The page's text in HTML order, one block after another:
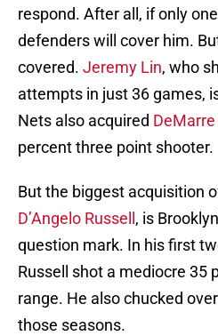
respond. After all, if only
defenders will cover him.
covered. Jeremy Lin, who
attempts in just 36 games,
Nets also acquired DeMarre
percent three point shooter.
But the biggest acquisition
D’Angelo Russell , is
question mark. In his first
Russell shot a mediocre 35
range. He also chucked
those seasons.